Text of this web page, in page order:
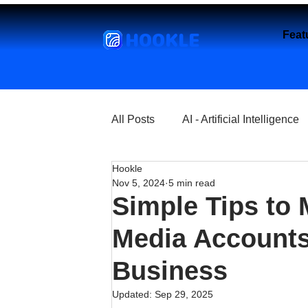
HOOKLE
All Posts AI - Artificial Intelligence
Churches
Entrepreneurship
Simple Tips to
Media
Business
Hookle
Nov 5, 2024 5 min read
Updated: Sep 29, 2025